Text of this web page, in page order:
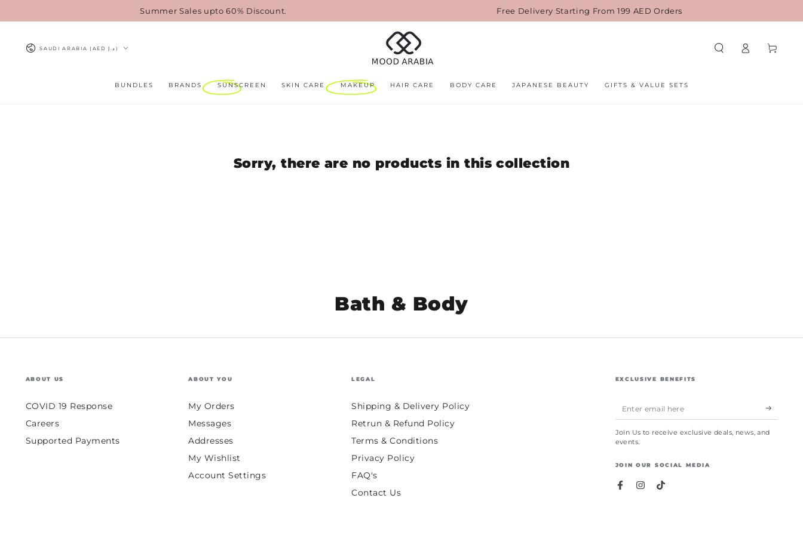
Summer Sales upto 60% Discount. Free Delivery Starting From 199 AED Orders
Country/region SAUDI ARABIA (AED د.إ)
BUNDLES BRANDS SUNSCREEN SKIN CARE MAKEUP HAIR CARE BODY CARE JAPANESE BEAUTY GIFTS & VALUE SETS
Log
Cart
Sorry, there are no products in this collection
Collection:
Bath & Body
ABOUT US
COVID 19 Response
Careers
Supported Payments
ABOUT YOU
My Orders
Messages
Addresses
My Wishlist
Account Settings
LEGAL
Shipping & Delivery Policy
Retrun & Refund Policy
Terms & Conditions
Privacy Policy
FAQ's
Contact Us
EXCLUSIVE BENEFITS
Enter
email
here
Join Us to receive exclusive deals, news, and
events.
JOIN OUR SOCIAL MEDIA
FacebookInstagram
TikTok